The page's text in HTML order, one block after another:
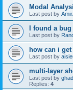
Modal
Last post by
I found a
Last post by
how can i
Last post by
multi-layer
Last post by
Replies: 4